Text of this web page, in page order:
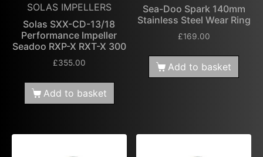
SOLAS IMPELLERS
Solas SXX-CD-13/18
Performance Impeller
Seadoo RXP-X RXT-X 300
£355.00
Add to basket
Sea-Doo Spark 140mm
Stainless Steel Wear Ring
£169.00
Add to basket